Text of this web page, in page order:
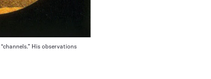
His observations